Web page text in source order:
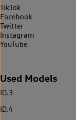
TikTok
Facebook
Twitter
Instagram
YouTube
Used Models
ID.3
ID.4